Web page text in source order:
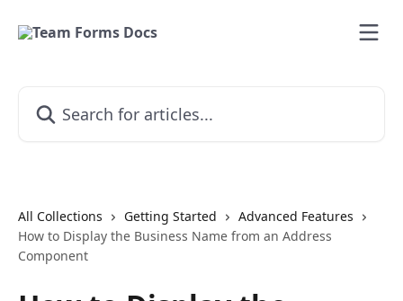
All Collections Getting Started
Advanced Features
How to Display the Business Name from an Address
Component